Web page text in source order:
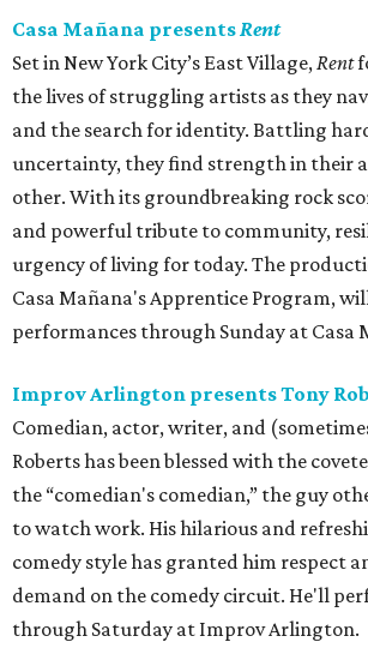
Casa Mañana presents Rent
Set in New York City’s East Village, Rent
the lives of struggling artists as they
and the search for identity. Battling
uncertainty, they find strength in their
other. With its groundbreaking rock
and powerful tribute to community,
urgency of living for today. The
Casa Mañana's Apprentice Program,
performances through Sunday at Casa
Improv Arlington presents Tony
Comedian, actor, writer, and
Roberts has been blessed with the
the “comedian's comedian,” the guy
to watch work. His hilarious and
comedy style has granted him respect
demand on the comedy circuit. He'll
through Saturday at Improv Arlington.